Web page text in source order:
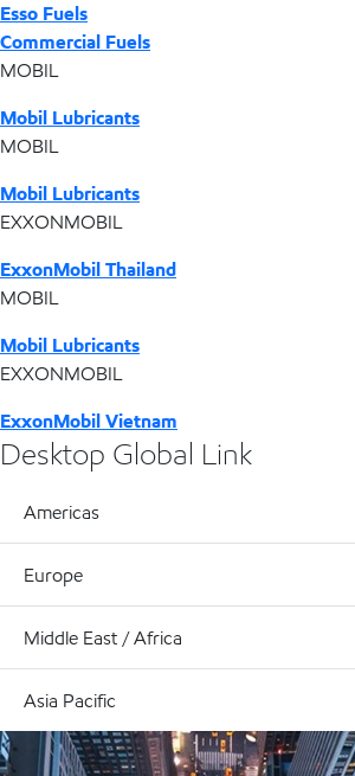
Esso Fuels
Commercial Fuels
MOBIL
Mobil Lubricants
MOBIL
Mobil Lubricants
EXXONMOBIL
ExxonMobil Thailand
MOBIL
Mobil Lubricants
EXXONMOBIL
ExxonMobil Vietnam
Desktop Global Link
Americas
Europe
Middle East / Africa
Asia Pacific